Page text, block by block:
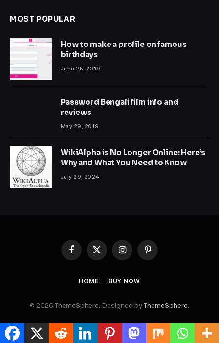
MOST POPULAR
How to make a profile on famous
birthdays
June 25, 2019
Password Bengali film info and
reviews
May 29, 2019
WikiAlpha is No Longer Online: Here’s
Why and What You Need to Know
July 29, 2024
Facebook
X
InstagramPinterest
HOME BUY NOW
© 2026 ThemeSphere. Designed byThemeSphere.